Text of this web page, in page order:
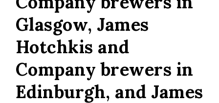
Glasgow, James
Hotchkis and
Company brewers in
Edinburgh, and James